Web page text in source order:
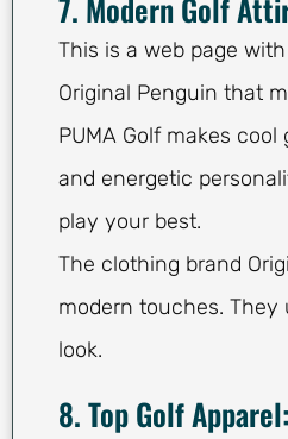
7. Modern Golf
This is a web page
Original Penguin that
PUMA Golf makes
and energetic
play your best.
The clothing brand
modern touches.
look.
8. Top Golf